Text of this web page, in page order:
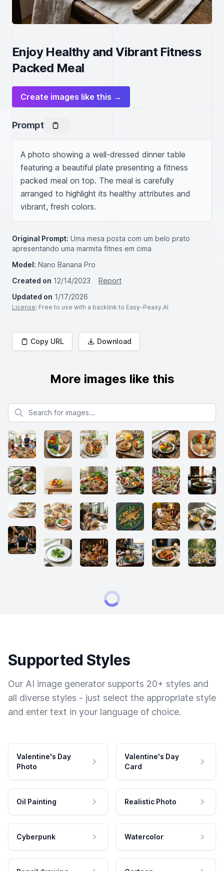
Enjoy Healthy and Vibrant Fitness
Packed Meal
Create images like this →
Prompt
A photo showing a well-dressed dinner table
featuring a beautiful plate presenting a fitness
packed meal on top. The meal is carefully
arranged to highlight its healthy attributes and
vibrant, fresh colors.
Original Prompt: Uma mesa posta com um belo prato
apresentando uma marmita fitnes em cima
Model: Nano Banana Pro
Created on 12/14/2023
Report
Updated on 1/17/2026
License: Free to use with a backlink to Easy-Peasy.AI
Copy URL Download
More images like this
Search for images
Supported Styles
Our AI image generator supports 20+ styles and
all diverse styles - just select the appropriate style
and enter text in your language of choice.
Valentine's Day
Photo
Valentine's Day
Card
Oil Painting Realistic Photo
Cyberpunk Watercolor